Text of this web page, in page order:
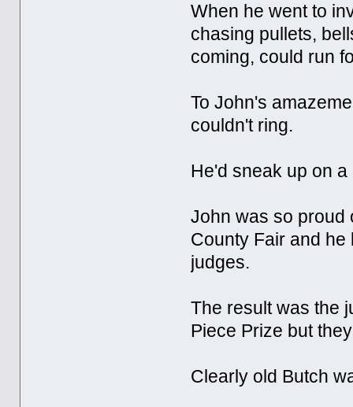
When he went to
chasing pullets,
coming, could run
To John's
couldn't ring.
He'd sneak up on
John was so proud
County Fair and
judges.
The result was the
Piece Prize but
Clearly old Butch